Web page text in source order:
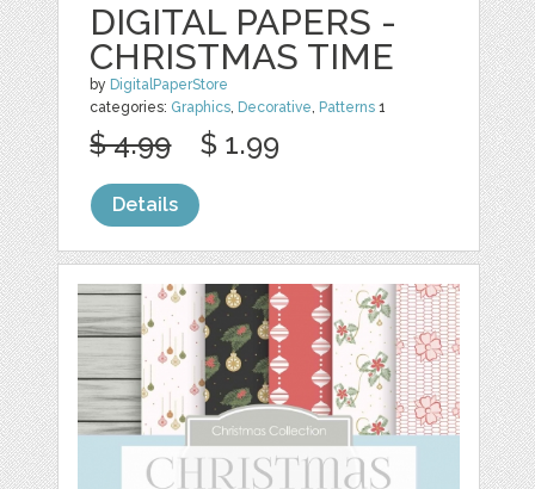
DIGITAL PAPERS -
CHRISTMAS TIME
by DigitalPaperStore
categories: Graphics, Decorative, Patterns 1
$ 4.99 $ 1.99
Details